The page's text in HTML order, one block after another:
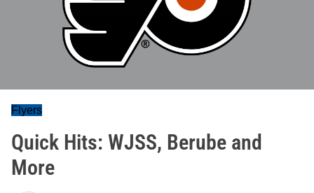
Flyers
Quick Hits: WJSS, Berube and
More